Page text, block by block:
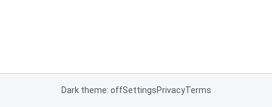
Dark theme: offSettingsPrivacyTerms